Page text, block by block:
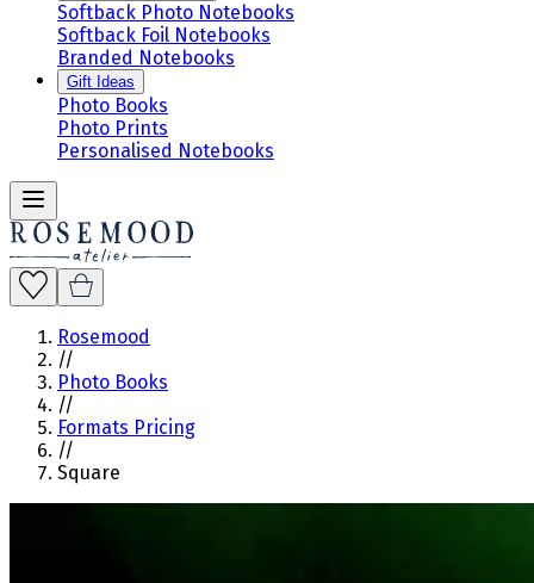
Softback Photo Notebooks
Softback Foil Notebooks
Branded Notebooks
Gift Ideas
Photo Books
Photo Prints
Personalised Notebooks
Rosemood
//
Photo Books
//
Formats Pricing
//
Square